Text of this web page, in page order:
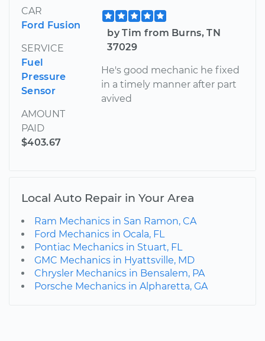
CAR
Ford Fusion
SERVICE
Fuel
Pressure
Sensor
AMOUNT
PAID
$403.67
by Tim from Burns, TN
37029
He's good mechanic he fixed
in a timely manner after part
avived
Local Auto Repair in Your Area
Ram Mechanics in San Ramon, CA
Ford Mechanics in Ocala, FL
Pontiac Mechanics in Stuart, FL
GMC Mechanics in Hyattsville, MD
Chrysler Mechanics in Bensalem, PA
Porsche Mechanics in Alpharetta, GA